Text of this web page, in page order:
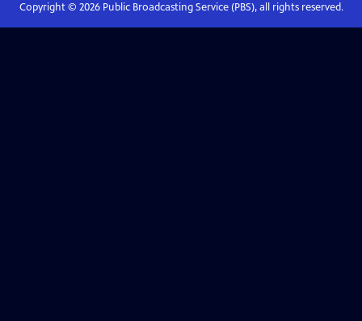
Copyright © 2026Public Broadcasting Service (PBS), all rights reserved.